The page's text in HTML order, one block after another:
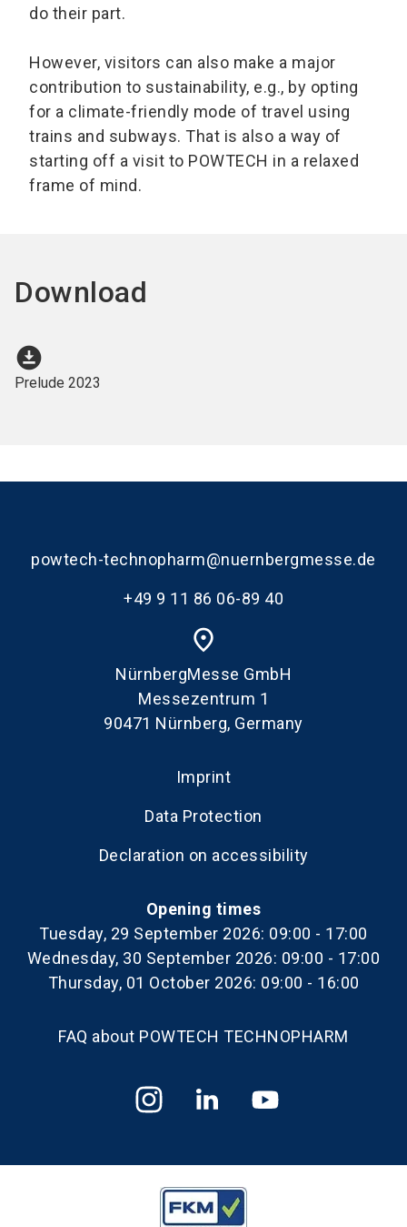
do their part.
However, visitors can also make a major
contribution to sustainability, e.g., by opting
for a climate-friendly mode of travel using
trains and subways. That is also a way of
starting off a visit to POWTECH in a relaxed
frame of mind.
Download
download_for_offline
Prelude 2023
powtech-technopharm@nuernbergmesse.de
+49 9 11 86 06-89 40
place
NürnbergMesse GmbH
Messezentrum 1
90471 Nürnberg, Germany
Imprint
Data Protection
Declaration on accessibility
Opening times
Tuesday, 29 September 2026: 09:00 - 17:00
Wednesday, 30 September 2026: 09:00 - 17:00
Thursday, 01 October 2026: 09:00 - 16:00
FAQ about POWTECH TECHNOPHARM